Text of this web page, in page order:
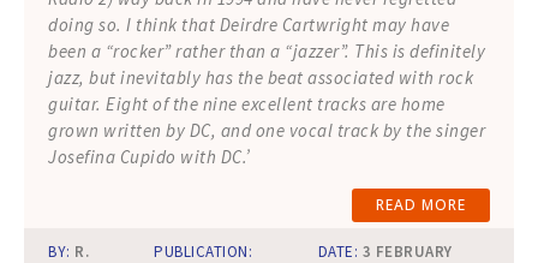
doing so. I think that Deirdre Cartwright may have
been a “rocker” rather than a “jazzer”. This is definitely
jazz, but inevitably has the beat associated with rock
guitar. Eight of the nine excellent tracks are home
grown written by DC, and one vocal track by the singer
Josefina Cupido with DC.’
READ MORE
BY: R.
PUBLICATION:
DATE: 3 FEBRUARY